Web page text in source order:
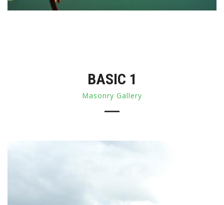
BASIC 1
Masonry Gallery